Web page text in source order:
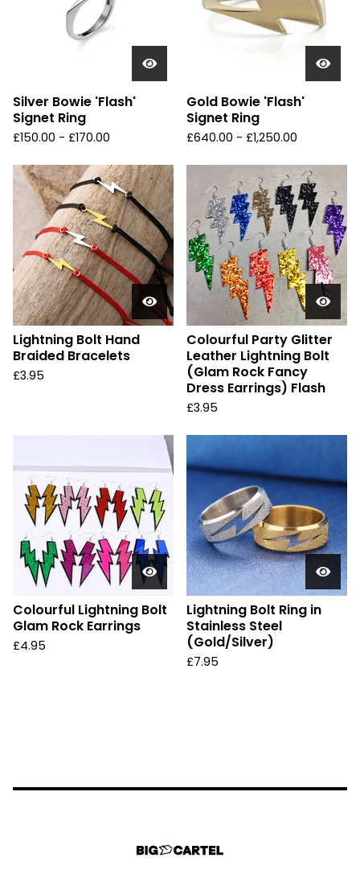
Silver Bowie 'Flash'
Signet Ring
£150.00 - £170.00
Gold Bowie 'Flash'
Signet Ring
£640.00 - £1,250.00
Lightning Bolt Hand
Braided Bracelets
£3.95
Colourful Party Glitter
Leather Lightning Bolt
(Glam Rock Fancy
Dress Earrings) Flash
£3.95
Colourful Lightning Bolt
Glam Rock Earrings
£4.95
Lightning Bolt Ring in
Stainless Steel
(Gold/Silver)
£7.95